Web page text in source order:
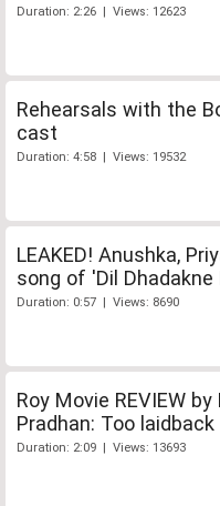
Duration: 2:26 | Views: 12623
Rehearsals with the
cast
Duration: 4:58 | Views: 19532
LEAKED! Anushka,
song of 'Dil Dhadakne
Duration: 0:57 | Views: 8690
Roy Movie REVIEW
Pradhan: Too
Duration: 2:09 | Views: 13693